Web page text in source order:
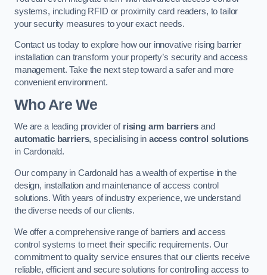
systems, including RFID or proximity card readers, to tailor
your security measures to your exact needs.
Contact us today to explore how our innovative rising barrier
installation can transform your property’s security and access
management. Take the next step toward a safer and more
convenient environment.
Who Are We
We are a leading provider of rising arm barriers and
automatic barriers, specialising in access control solutions
in Cardonald.
Our company in Cardonald has a wealth of expertise in the
design, installation and maintenance of access control
solutions. With years of industry experience, we understand
the diverse needs of our clients.
We offer a comprehensive range of barriers and access
control systems to meet their specific requirements. Our
commitment to quality service ensures that our clients receive
reliable, efficient and secure solutions for controlling access to